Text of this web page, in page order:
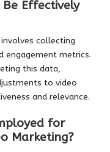
Be Effectively
collecting
engagement metrics.
this data,
to video
and relevance.
for
Marketing?